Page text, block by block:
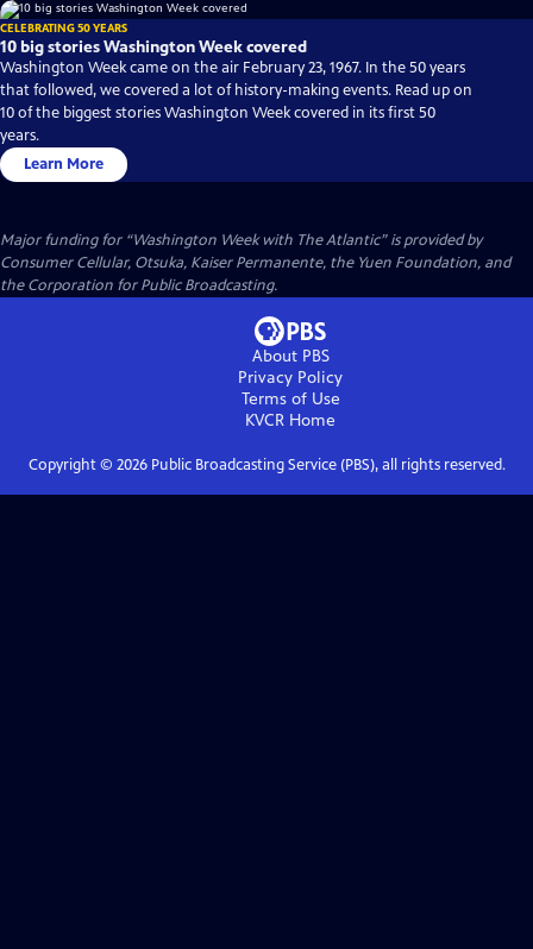
CELEBRATING 50 YEARS
10 big stories Washington Week covered
Washington Week came on the air February 23, 1967. In the 50 years
that followed, we covered a lot of history-making events. Read up on
10 of the biggest stories Washington Week covered in its first 50
years.
Learn More
Major funding for “Washington Week with The Atlantic” is provided by
Consumer Cellular, Otsuka, Kaiser Permanente, the Yuen Foundation, and
the Corporation for Public Broadcasting.
About PBS
Privacy Policy
Terms of Use
KVCR Home
Copyright © 2026Public Broadcasting Service (PBS), all rights reserved.